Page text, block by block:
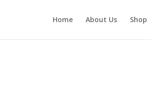
Home About Us Shop